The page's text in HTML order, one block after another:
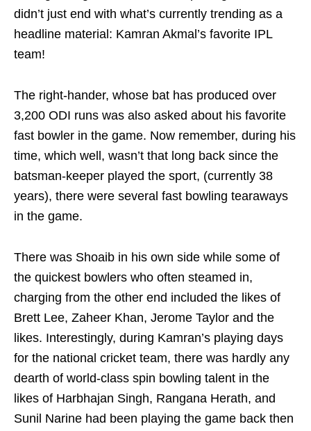
didn’t just end with what’s currently trending as a
headline material: Kamran Akmal’s favorite IPL
team!
The right-hander, whose bat has produced over
3,200 ODI runs was also asked about his favorite
fast bowler in the game. Now remember, during his
time, which well, wasn’t that long back since the
batsman-keeper played the sport, (currently 38
years), there were several fast bowling tearaways
in the game.
There was Shoaib in his own side while some of
the quickest bowlers who often steamed in,
charging from the other end included the likes of
Brett Lee, Zaheer Khan, Jerome Taylor and the
likes. Interestingly, during Kamran’s playing days
for the national cricket team, there was hardly any
dearth of world-class spin bowling talent in the
likes of Harbhajan Singh, Rangana Herath, and
Sunil Narine had been playing the game back then